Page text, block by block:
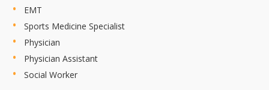
EMT
Sports Medicine Specialist
Physician
Physician Assistant
Social Worker